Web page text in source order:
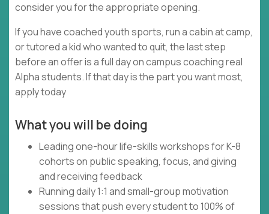
consider you for the appropriate opening.
If you have coached youth sports, run a cabin at camp,
or tutored a kid who wanted to quit, the last step
before an offer is a full day on campus coaching real
Alpha students. If that day is the part you want most,
apply today
What you will be doing
Leading one-hour life-skills workshops for K-8
cohorts on public speaking, focus, and giving
and receiving feedback
Running daily 1:1 and small-group motivation
sessions that push every student to 100% of